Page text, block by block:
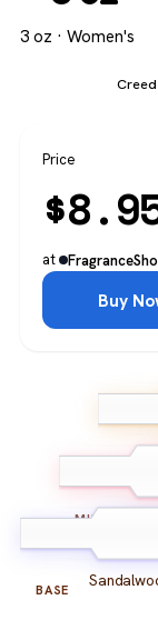
3 oz · Women's
Creed
Price
$
at
Buy
MIDDLE
BASE